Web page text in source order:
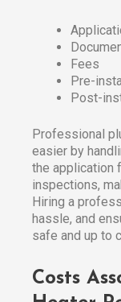
Fees
Pre-
Post-
Professional
easier by
the application
inspections,
Hiring a
hassle, and
safe and up to
Costs